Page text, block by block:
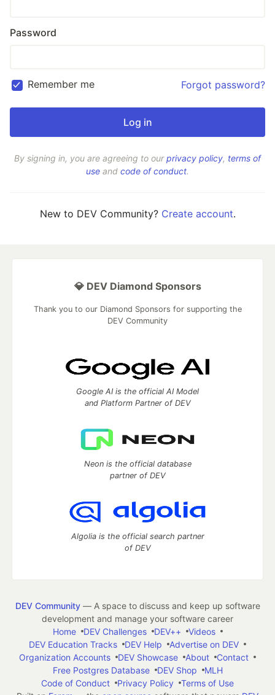
Password
Remember me Forgot password?
By signing in, you are agreeing to ourprivacy policy, terms of
use and code of conduct.
New to DEV Community? Create account.
💎 DEV Diamond Sponsors
Thank you to our Diamond Sponsors for supporting the
DEV Community
Google AI is the official AI Model
and Platform Partner of DEV
Neon is the official database
partner of DEV
Algolia is the official search partner
of DEV
DEV Community— A space to discuss and keep up software
development and manage your software career
Home
DEV Challenges DEV++
Videos
DEV Education Tracks
DEV Help
Advertise on DEV
Organization Accounts
DEV Showcase About
Contact
Free Postgres Database
DEV Shop
MLH
Code of Conduct
Privacy Policy
Terms of Use